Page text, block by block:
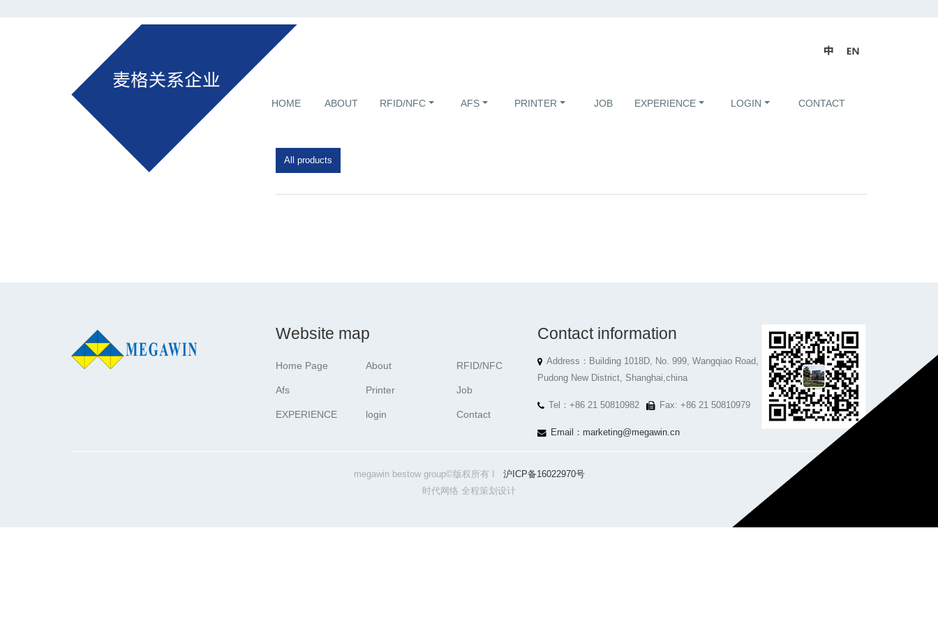
HOME ABOUT RFID/NFC AFS PRINTER JOB EXPERIENCE LOGIN CONTACT
All products
Website map
Home Page About RFID/NFC
Afs Printer Job
EXPERIENCE login Contact
Contact information
Address：Building 1018D, No. 999, Wangqiao Road,
Pudong New District, Shanghai,china
Tel：+86 21 50810982 Fax: +86 21 50810979
Email：marketing@megawin.cn
megawin bestow group©版权所有 I 沪ICP备16022970号
时代网络 全程策划设计